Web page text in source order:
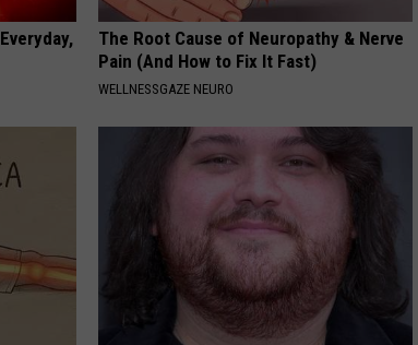
The Root Cause of Neuropathy & Nerve
Pain (And How to Fix It Fast)
WELLNESSGAZE NEURO